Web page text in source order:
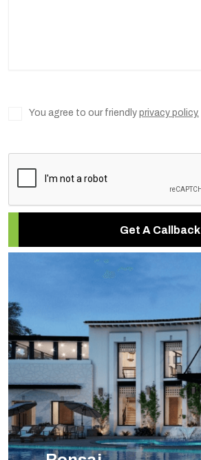
You agree to our friendly privacy policy.
Get A Callback